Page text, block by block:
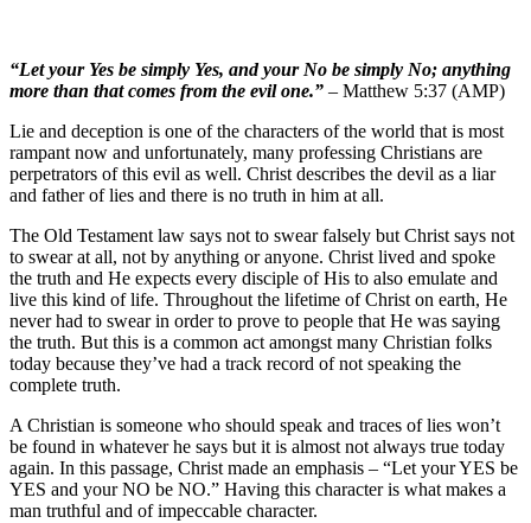
“Let your Yes be simply Yes, and your No be simply No; anything
more than that comes from the evil one.” – Matthew 5:37 (AMP)
Lie and deception is one of the characters of the world that is most
rampant now and unfortunately, many professing Christians are
perpetrators of this evil as well. Christ describes the devil as a liar
and father of lies and there is no truth in him at all.
The Old Testament law says not to swear falsely but Christ says not
to swear at all, not by anything or anyone. Christ lived and spoke
the truth and He expects every disciple of His to also emulate and
live this kind of life. Throughout the lifetime of Christ on earth, He
never had to swear in order to prove to people that He was saying
the truth. But this is a common act amongst many Christian folks
today because they’ve had a track record of not speaking the
complete truth.
A Christian is someone who should speak and traces of lies won’t
be found in whatever he says but it is almost not always true today
again. In this passage, Christ made an emphasis – “Let your YES be
YES and your NO be NO.” Having this character is what makes a
man truthful and of impeccable character.